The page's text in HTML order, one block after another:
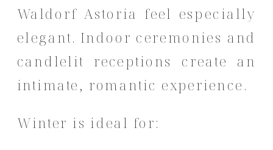
Waldorf Astoria feel especially
elegant. Indoor ceremonies and
candlelit receptions create an
intimate, romantic experience.
Winter is ideal for: